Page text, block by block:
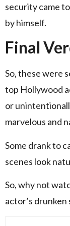
security came
by himself.
Final
So, these were
top Hollywood
or
marvelous and
Some drank to
scenes look
So, why not
actor’s drunken